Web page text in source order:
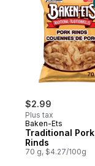
$2.99
Plus tax
Baken-Ets
Traditional Pork
Rinds
70 g, $4.27/100g